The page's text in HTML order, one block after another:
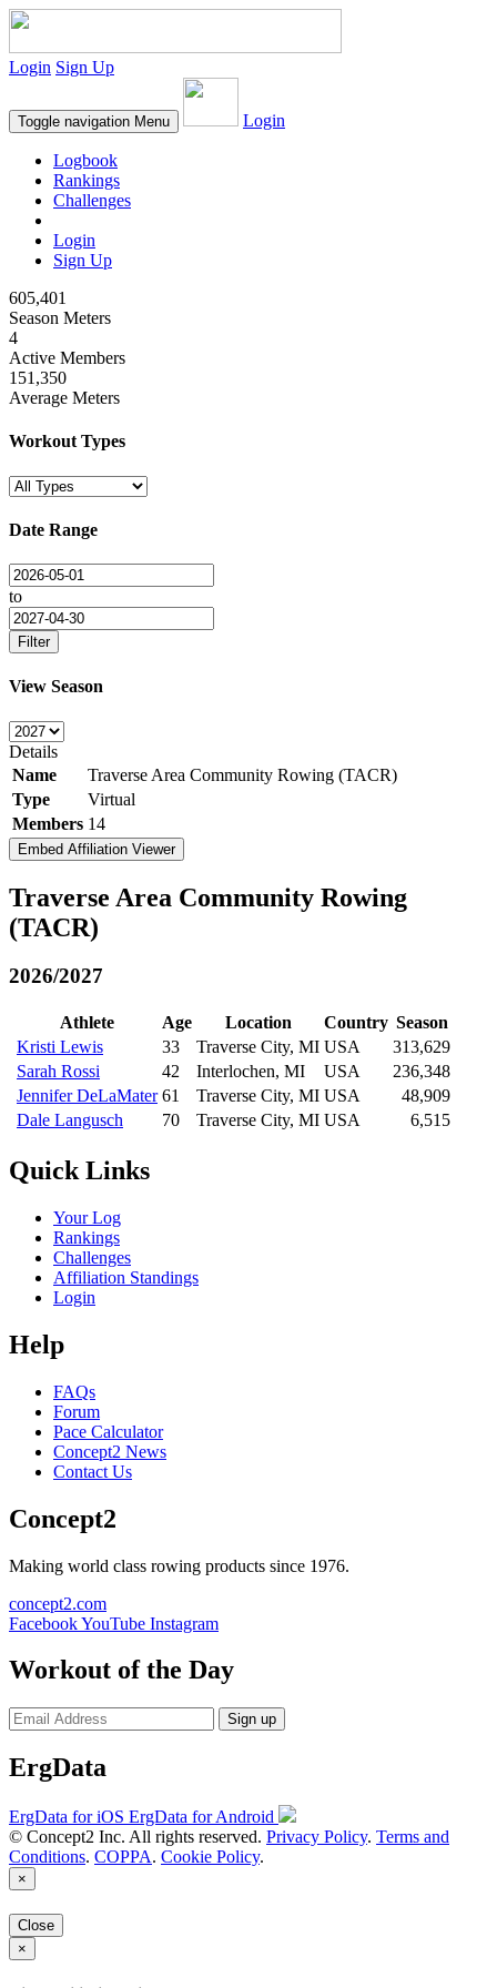
Login Sign Up
Toggle navigation Menu Login
Logbook
Rankings
Challenges
Login
Sign Up
605,401
Season Meters
4
Active Members
151,350
Average Meters
Workout Types
Date Range
to
Filter
View Season
Details
Name
Traverse Area Community Rowing (TACR)
Type
Virtual
Members 14
Embed Affiliation Viewer
Traverse Area Community Rowing
(TACR)
2026/2027
Athlete Age Location Country Season
Kristi Lewis
33 Traverse City, MI USA
313,629
Sarah Rossi
42 Interlochen, MI USA
236,348
Jennifer DeLaMater 61 Traverse City, MI USA
48,909
Dale Langusch
70 Traverse City, MI USA 6,515
Quick Links
Your Log
Rankings
Challenges
Affiliation Standings
Login
Help
FAQs
Forum
Pace Calculator
Concept2 News
Contact Us
Concept2
Making world class rowing products since 1976.
concept2.com
FacebookYouTube Instagram
Workout of the Day
Sign up
ErgData
ErgData for iOS ErgData for Android
© Concept2 Inc. All rights reserved. Privacy Policy. Terms and
Conditions. COPPA. Cookie Policy.
×
Close
×